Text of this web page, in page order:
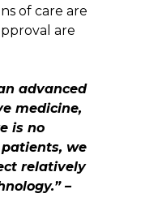
of care are
are
advanced
medicine,
is no
we
relatively
–